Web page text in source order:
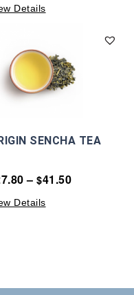
Details
SENCHA TEA
– $41.50
Details